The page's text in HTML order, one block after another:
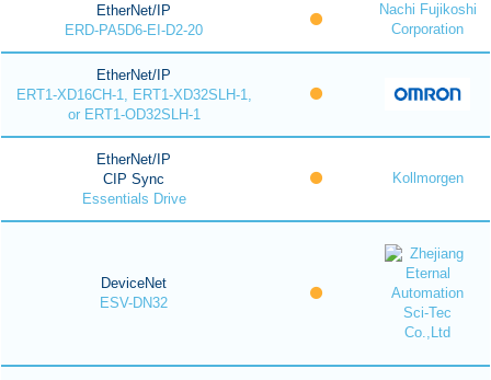
EtherNet/IP
ERD-PA5D6-EI-D2-20
Nachi Fujikoshi
Corporation
EtherNet/IP
ERT1-XD16CH-1, ERT1-XD32SLH-1,
or ERT1-OD32SLH-1
EtherNet/IP
CIP Sync
Essentials Drive
Kollmorgen
DeviceNet
ESV-DN32